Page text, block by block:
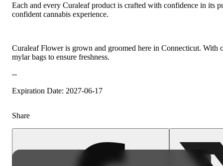
Each and every Curaleaf product is crafted with confidence in its
confident cannabis experience.
Curaleaf Flower is grown and groomed here in Connecticut. With
mylar bags to ensure freshness.
--
Expiration Date: 2027-06-17
Share